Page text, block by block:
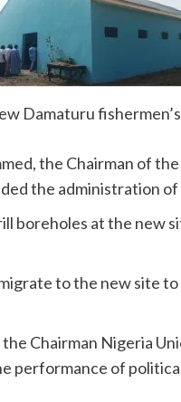
Damaturu
the Chairman of
the administration
boreholes at the new
to the new site
Chairman Nigeria
performance of